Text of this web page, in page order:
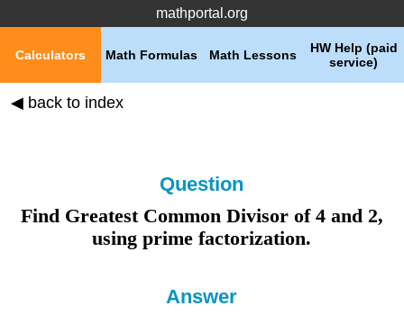
mathportal.org
HW Help (paid
service)
Math Lessons
Math Formulas
Calculators
◀ back to index
Question
Find Greatest Common Divisor of 4and 2,
usingprime factorization.
Answer